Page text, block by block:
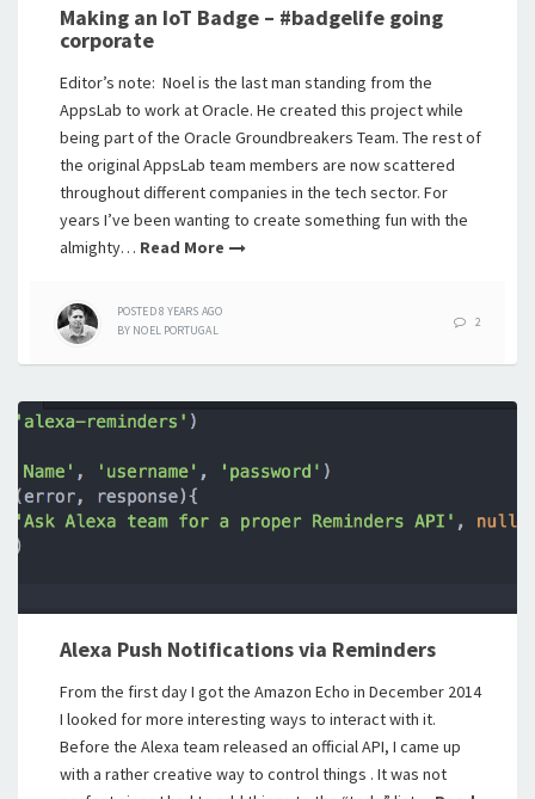
Making an IoT Badge – #badgelife going
corporate
Editor’s note: Noel is the last man standing from the
AppsLab to work at Oracle. He created this project while
being part of the Oracle Groundbreakers Team. The rest of
the original AppsLab team members are now scattered
throughout different companies in the tech sector. For
years I’ve been wanting to create something fun with the
almighty… Read More
POSTED8 YEARS AGO
BY NOEL PORTUGAL
2
Alexa Push Notifications via Reminders
From the first day I got the Amazon Echo in December 2014
I looked for more interesting ways to interact with it.
Before the Alexa team released an official API, I came up
with a rather creative way to control things . It was not